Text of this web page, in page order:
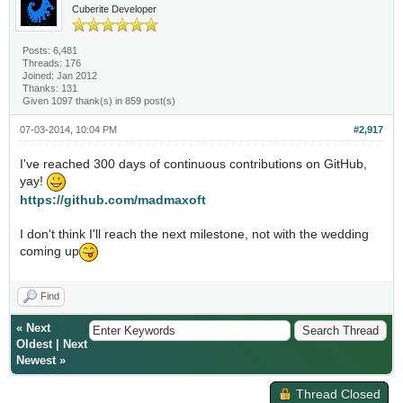
Cuberite Developer
Posts: 6,481
Threads: 176
Joined: Jan 2012
Thanks: 131
Given 1097 thank(s) in 859 post(s)
#2,917
07-03-2014, 10:04 PM
I've reached 300 days of continuous contributions on GitHub,
yay!
https://github.com/madmaxoft
I don't think I'll reach the next milestone, not with the wedding
coming up
Find
« Next
Oldest|
Next
Newest»
Thread Closed